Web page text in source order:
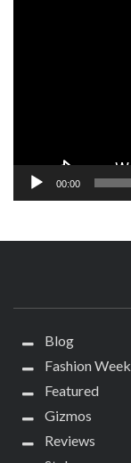
00:00
Blog
Fashion Week
Featured
Gizmos
Reviews